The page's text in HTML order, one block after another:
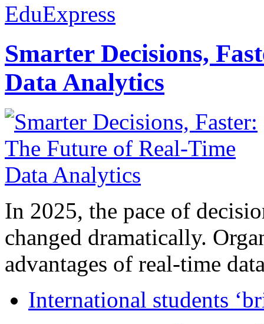
EduExpress
Smarter Decisions,
Data Analytics
In 2025, the pace of
changed dramatically.
advantages of real-time
International students